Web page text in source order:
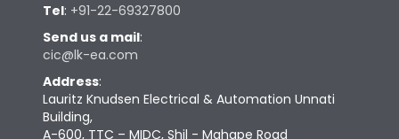
Tel: +91-22-69327800
Send us a mail:
cic@lk-ea.com
Address:
Lauritz Knudsen Electrical & Automation Unnati
Building,
A-600, TTC – MIDC, Shil - Mahape Road